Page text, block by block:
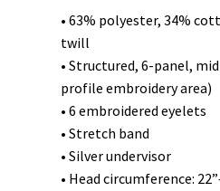
• 63% polyester, 34%
twill
• Structured, 6-panel,
profile embroidery area)
• 6 embroidered eyelets
• Stretch band
• Silver undervisor
• Head circumference: